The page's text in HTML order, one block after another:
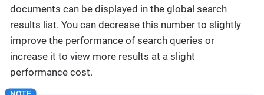
documents can be displayed in the global search
results list. You can decrease this number to slightly
improve the performance of search queries or
increase it to view more results at a slight
performance cost.